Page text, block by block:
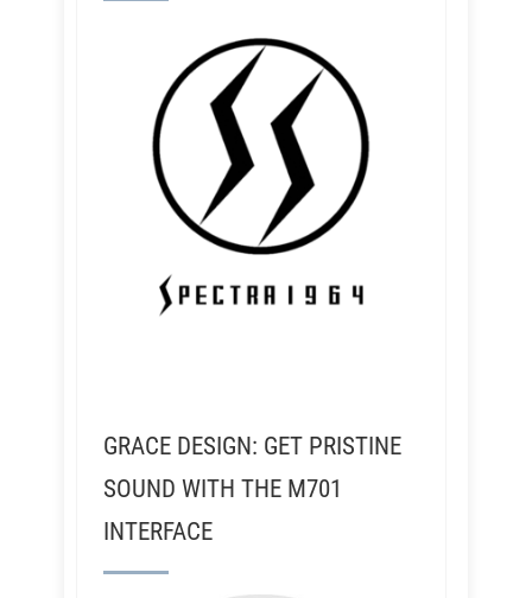
GRACE DESIGN: GET PRISTINE
SOUND WITH THE M701
INTERFACE